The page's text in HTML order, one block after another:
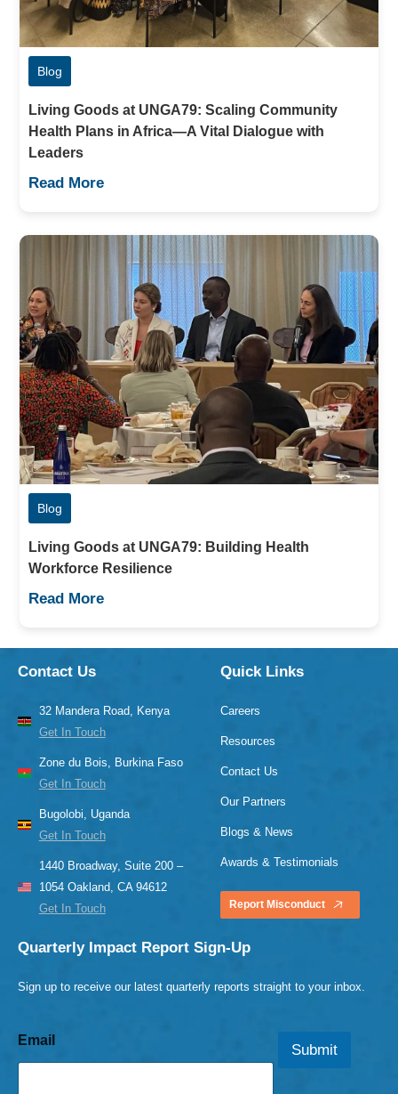
Blog
Living Goods at UNGA79: Scaling Community
Health Plans in Africa—A Vital Dialogue with
Leaders
Read More
Blog
Living Goods at UNGA79: Building Health
Workforce Resilience
Read More
Contact Us
32 Mandera Road, Kenya
Get In Touch
Zone du Bois, Burkina Faso
Get In Touch
Bugolobi, Uganda
Get In Touch
1440 Broadway, Suite 200 –
1054 Oakland, CA 94612
Get In Touch
Quick Links
Careers
Resources
Contact Us
Our Partners
Blogs & News
Awards & Testimonials
Report Misconduct
Quarterly Impact Report Sign-Up
Sign up to receive our latest quarterly reports straight to your inbox.
Email
Submit